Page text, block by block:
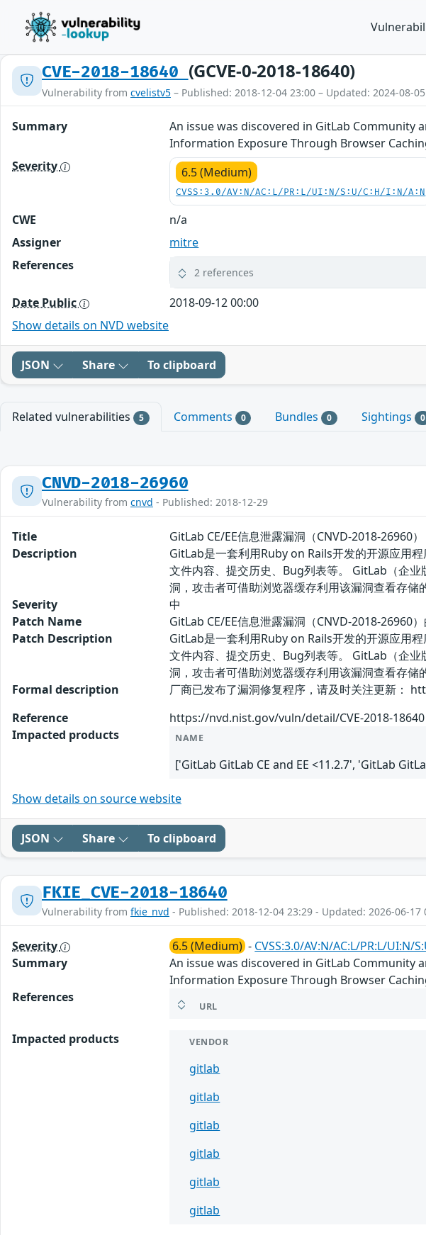
CVE-2018-18640 (GCVE-0-2018-18640)
Vulnerability from cvelistv5 – Published: 2018-12-04 23:00 – Updated: 2024-08-
Summary
An issue was discovered in GitLab Community
Information Exposure Through Browser
Severity
6.5 (Medium)
CVSS:3.0/AV:N/AC:L/PR:L/UI:N/S:U/C:H/I:N/A:N
CWE
n/a
Assigner
mitre
References
2 references
Date Public
2018-09-12 00:00
Show details on NVD website
JSON Share To clipboard
Related vulnerabilities 5 Comments 0 Bundles 0 Sightings 0
CNVD-2018-26960
Vulnerability from cnvd - Published: 2018-12-29
Title
GitLab CE/EE信息泄露漏洞（CNVD-2018-26960）
Description
GitLab是一套利用Ruby on Rails开发的开源应用
文件内容、提交历史、Bug列表等。 GitLab（企
洞，攻击者可借助浏览器缓存利用该漏洞查看存储
Severity
中
Patch Name
GitLab CE/EE信息泄露漏洞（CNVD-2018-26960
Patch Description
GitLab是一套利用Ruby on Rails开发的开源应用
文件内容、提交历史、Bug列表等。 GitLab（企
洞，攻击者可借助浏览器缓存利用该漏洞查看存储
Formal description
厂商已发布了漏洞修复程序，请及时关注更新
Reference
https://nvd.nist.gov/vuln/detail/CVE-2018-18640
Impacted products
NAME
['GitLab GitLab CE and EE <11.2.7', 'GitLab
Show details on source website
JSON Share To clipboard
FKIE_CVE-2018-18640
Vulnerability from fkie_nvd - Published: 2018-12-04 23:29 - Updated: 2026-06-17
Severity 6.5 (Medium) - CVSS:3.0/AV:N/AC:L/PR:L/UI:N/
Summary
An issue was discovered in GitLab Community
Information Exposure Through Browser
References
URL
Impacted products VENDOR
gitlab
gitlab
gitlab
gitlab
gitlab
gitlab